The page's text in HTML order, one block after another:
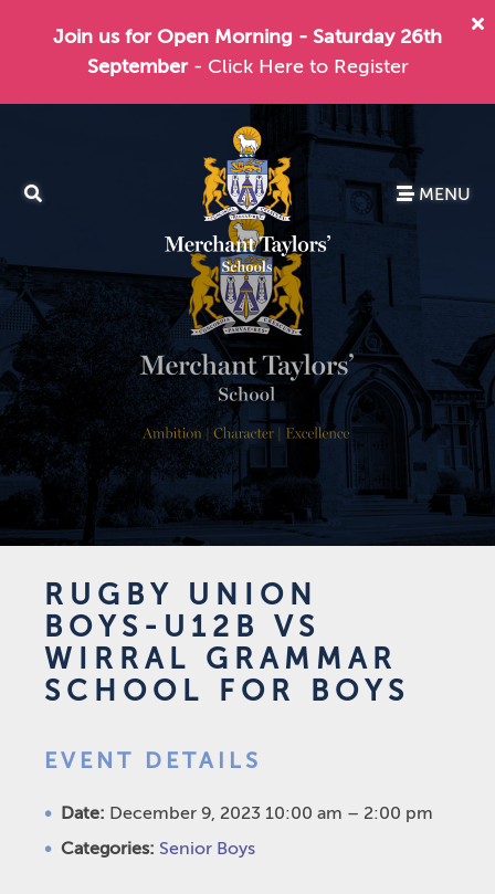
Join us for Open Morning - Saturday 26th
September - Click Here to Register
MENU
RUGBY UNION
BOYS-U12B VS
WIRRAL GRAMMAR
SCHOOL FOR BOYS
EVENT DETAILS
Date: December 9, 2023 10:00 am – 2:00 pm
Categories: Senior Boys